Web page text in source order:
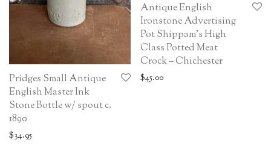
Pridges Small Antique
English Master Ink
Stone Bottle w/ spout c.
1890
$34.95
Antique English
Ironstone Advertising
Pot Shippam’s High
Class Potted Meat
Crock – Chichester
$45.00